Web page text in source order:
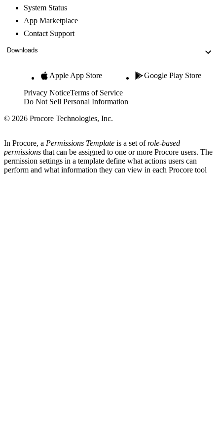
System Status
App Marketplace
Contact Support
Downloads
Apple App Store Google Play Store
Privacy NoticeTerms of Service
Do Not Sell Personal Information
© 2026 Procore Technologies, Inc.
In Procore, a Permissions Template is a set ofrole-based
permissions that can be assigned to one or more Procore users. The
permission settings in a template define what actions users can
perform and what information they can view in each Procore tool